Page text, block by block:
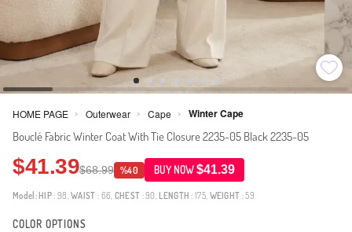
HOME PAGE > Outerwear > Cape > Winter Cape
Bouclé Fabric Winter Coat With Tie Closure 2235-05 Black 2235-05
$41.39$68.99 %40 BUY NOW$41.39
Model: HIP: 98,WAIST : 66, CHEST : 90, LENGTH : 175, WEIGHT : 59
COLOR OPTIONS